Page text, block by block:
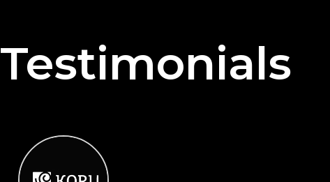
Testimonials